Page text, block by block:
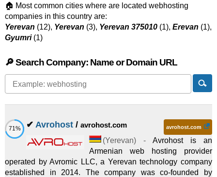
🏠 Most common cities where are located webhosting
companies in this country are:
Yerevan (12), Yerevan (3), Yerevan 375010 (1), Erevan (1),
Gyumri(1)
🔎 Search Company: Name or Domain URL
71% ✔ Avrohost / avrohost.com avrohost.com
(Yerevan) - Avrohost is an
Armenian web hosting provider
operated by Avromic LLC, a Yerevan technology company
established in 2014. The company was co-founded by